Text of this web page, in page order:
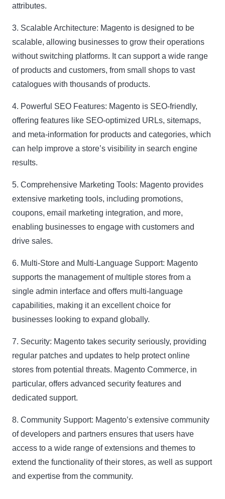
attributes.
3. Scalable Architecture: Magento is designed to be
scalable, allowing businesses to grow their operations
without switching platforms. It can support a wide range
of products and customers, from small shops to vast
catalogues with thousands of products.
4. Powerful SEO Features: Magento is SEO-friendly,
offering features like SEO-optimized URLs, sitemaps,
and meta-information for products and categories, which
can help improve a store’s visibility in search engine
results.
5. Comprehensive Marketing Tools: Magento provides
extensive marketing tools, including promotions,
coupons, email marketing integration, and more,
enabling businesses to engage with customers and
drive sales.
6. Multi-Store and Multi-Language Support: Magento
supports the management of multiple stores from a
single admin interface and offers multi-language
capabilities, making it an excellent choice for
businesses looking to expand globally.
7. Security: Magento takes security seriously, providing
regular patches and updates to help protect online
stores from potential threats. Magento Commerce, in
particular, offers advanced security features and
dedicated support.
8. Community Support: Magento’s extensive community
of developers and partners ensures that users have
access to a wide range of extensions and themes to
extend the functionality of their stores, as well as support
and expertise from the community.